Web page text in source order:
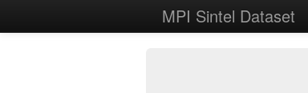
MPI Sintel Dataset